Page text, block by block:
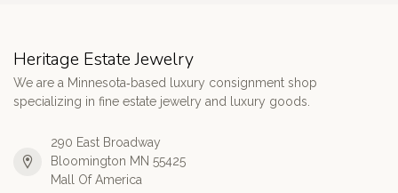
Heritage Estate Jewelry
We are a Minnesota‑based luxury consignment shop
specializing in fine estate jewelry and luxury goods.
290 East Broadway
Bloomington MN 55425
Mall Of America